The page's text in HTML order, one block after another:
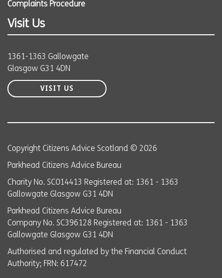
Complaints Procedure
Visit Us
1361-1363 Gallowgate
Glasgow G31 4DN
VISIT US
Copyright Citizens Advice Scotland © 2026
Parkhead Citizens Advice Bureau
Charity No. SC014413 Registered at: 1361 - 1363
Gallowgate Glasgow G31 4DN
Parkhead Citizens Advice Bureau
Company No. SC396128 Registered at: 1361 - 1363
Gallowgate Glasgow G31 4DN
Authorised and regulated by the Financial Conduct
Authority; FRN: 617472